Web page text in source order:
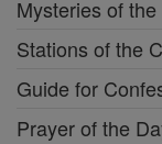
Mysteries of
Stations of the
Guide for
Prayer of the